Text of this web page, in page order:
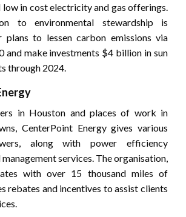
low in cost electricity and gas offerings.
to environmental stewardship is
to lessen carbon emissions via
and make investments $4 billion in sun
through 2024.
in Houston and places of work in
CenterPoint Energy gives various
along with power efficiency
services. The organisation,
with over 15 thousand miles of
rebates and incentives to assist clients